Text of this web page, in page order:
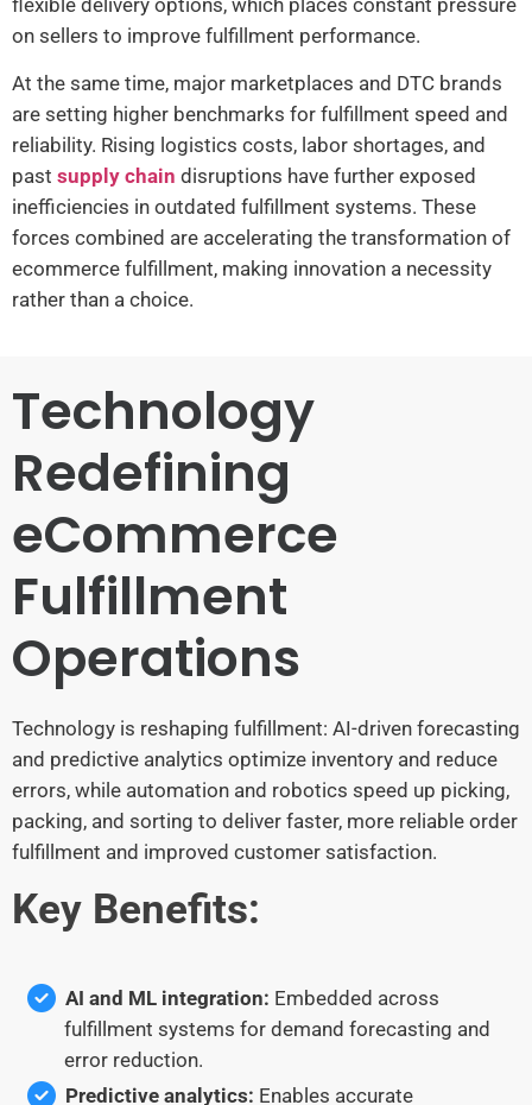
flexible delivery options, which places constant pressure
on sellers to improve fulfillment performance.
At the same time, major marketplaces and DTC brands
are setting higher benchmarks for fulfillment speed and
reliability. Rising logistics costs, labor shortages, and
past supply chain disruptions have further exposed
inefficiencies in outdated fulfillment systems. These
forces combined are accelerating the transformation of
ecommerce fulfillment, making innovation a necessity
rather than a choice.
Technology
Redefining
eCommerce
Fulfillment
Operations
Technology is reshaping fulfillment: AI-driven forecasting
and predictive analytics optimize inventory and reduce
errors, while automation and robotics speed up picking,
packing, and sorting to deliver faster, more reliable order
fulfillment and improved customer satisfaction.
Key Benefits:
AI and ML integration: Embedded across
fulfillment systems for demand forecasting and
error reduction.
Predictive analytics: Enables accurate